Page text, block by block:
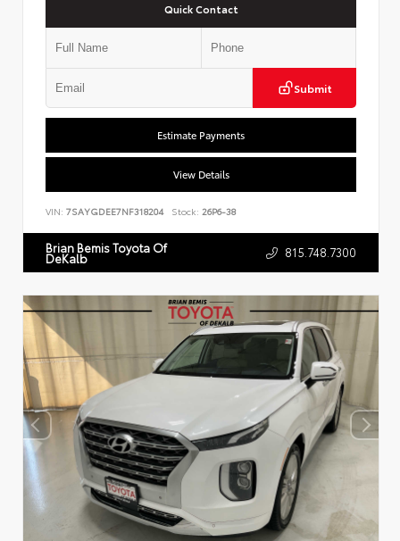
Quick Contact
Submit
Estimate Payments
View Details
VIN: 7SAYGDEE7NF318204 Stock: 26P6-38
Brian Bemis Toyota Of
DeKalb 815.748.7300